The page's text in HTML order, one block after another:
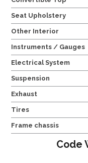
Seat Upholstery
Other Interior
Instruments / Gauges
Electrical System
Suspension
Exhaust
Tires
Frame chassis
Code